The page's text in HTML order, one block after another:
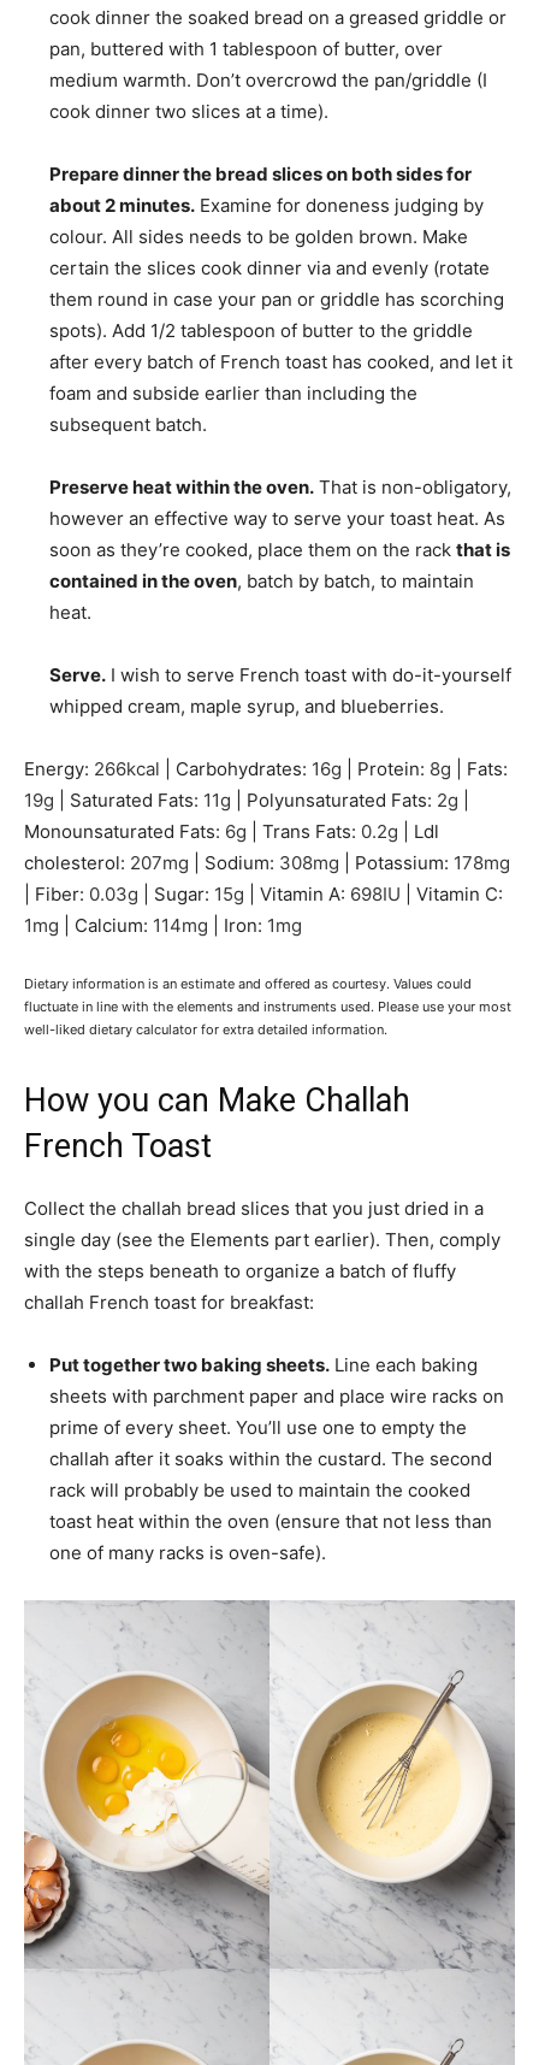
cook dinner the soaked bread on a greased griddle or
pan, buttered with 1 tablespoon of butter, over
medium warmth. Don’t overcrowd the pan/griddle (I
cook dinner two slices at a time).
Prepare dinner the bread slices on both sides for
about 2 minutes. Examine for doneness judging by
colour. All sides needs to be golden brown. Make
certain the slices cook dinner via and evenly (rotate
them round in case your pan or griddle has scorching
spots). Add 1/2 tablespoon of butter to the griddle
after every batch of French toast has cooked, and let it
foam and subside earlier than including the
subsequent batch.
Preserve heat within the oven. That is non-obligatory,
however an effective way to serve your toast heat. As
soon as they’re cooked, place them on the rack that is
contained in the oven, batch by batch, to maintain
heat.
Serve. I wish to serve French toast with do-it-yourself
whipped cream, maple syrup, and blueberries.
Energy: 266kcal Carbohydrates: 16g Protein: 8g
Fats:
19g Saturated Fats: 11g Polyunsaturated Fats: 2g
Monounsaturated Fats: 6g Trans Fats: 0.2g
Ldl
cholesterol: 207mg Sodium: 308mg Potassium: 178mg
Fiber: 0.03g Sugar: 15g Vitamin A: 698IU
Vitamin C:
1mg Calcium: 114mg Iron: 1mg
Dietary information is an estimate and offered as courtesy. Values could
fluctuate in line with the elements and instruments used. Please use your most
well-liked dietary calculator for extra detailed information.
How you can Make Challah
French Toast
Collect the challah bread slices that you just dried in a
single day (see the Elements part earlier). Then, comply
with the steps beneath to organize a batch of fluffy
challah French toast for breakfast:
Put together two baking sheets. Line each baking
sheets with parchment paper and place wire racks on
prime of every sheet. You’ll use one to empty the
challah after it soaks within the custard. The second
rack will probably be used to maintain the cooked
toast heat within the oven (ensure that not less than
one of many racks is oven-safe).